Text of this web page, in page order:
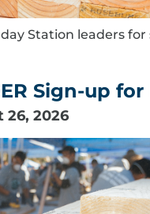
Station leaders
Sign-up
26, 2026